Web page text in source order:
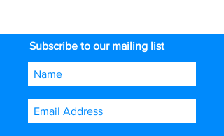
Subscribe to our mailing list